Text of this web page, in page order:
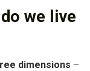
we live
dimensions –